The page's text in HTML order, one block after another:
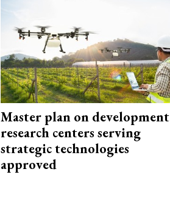
Master plan on
research centers serving
strategic technologies
approved